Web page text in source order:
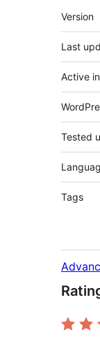
Meta
Version
Last
Active
Tested
Tags